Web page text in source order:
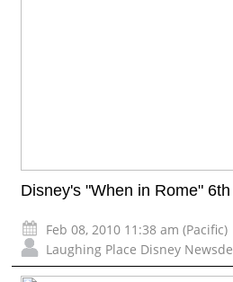
Disney's "When in Rome"
Feb 08, 2010 11:38 am (Pacific)
Laughing Place Disney